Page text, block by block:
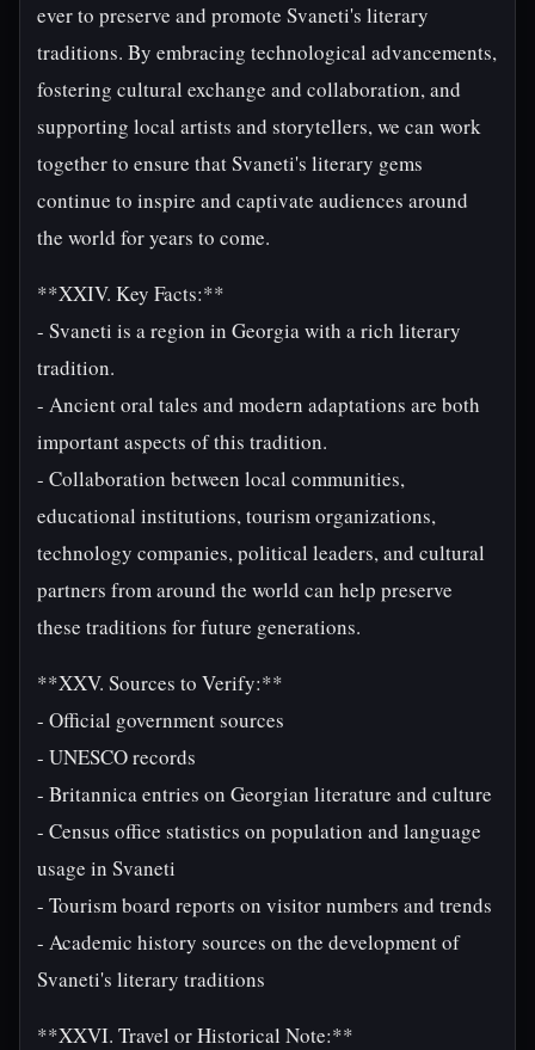
ever to preserve and promote Svaneti's literary
traditions. By embracing technological advancements,
fostering cultural exchange and collaboration, and
supporting local artists and storytellers, we can work
together to ensure that Svaneti's literary gems
continue to inspire and captivate audiences around
the world for years to come.
**XXIV. Key Facts:**
- Svaneti is a region in Georgia with a rich literary
tradition.
- Ancient oral tales and modern adaptations are both
important aspects of this tradition.
- Collaboration between local communities,
educational institutions, tourism organizations,
technology companies, political leaders, and cultural
partners from around the world can help preserve
these traditions for future generations.
**XXV. Sources to Verify:**
- Official government sources
- UNESCO records
- Britannica entries on Georgian literature and culture
- Census office statistics on population and language
usage in Svaneti
- Tourism board reports on visitor numbers and trends
- Academic history sources on the development of
Svaneti's literary traditions
**XXVI. Travel or Historical Note:**